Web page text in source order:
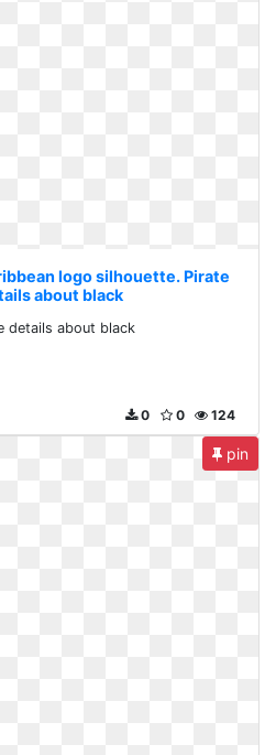
logo silhouette. Pirate
about black
details about black
124
0
0
pin